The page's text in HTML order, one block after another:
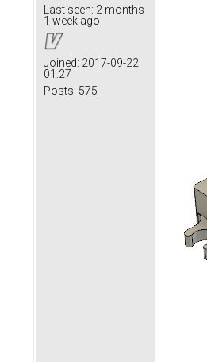
Last seen: 2 months
1 week ago
Joined: 2017-09-22
01:27
Posts: 575